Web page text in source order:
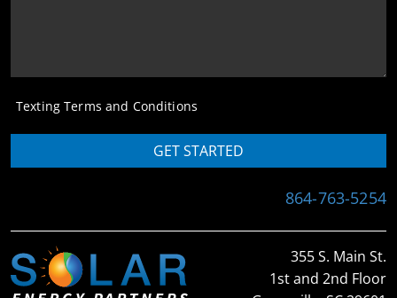
Texting Terms and Conditions
GET STARTED
864-763-5254
355 S. Main St.
1st and 2nd Floor